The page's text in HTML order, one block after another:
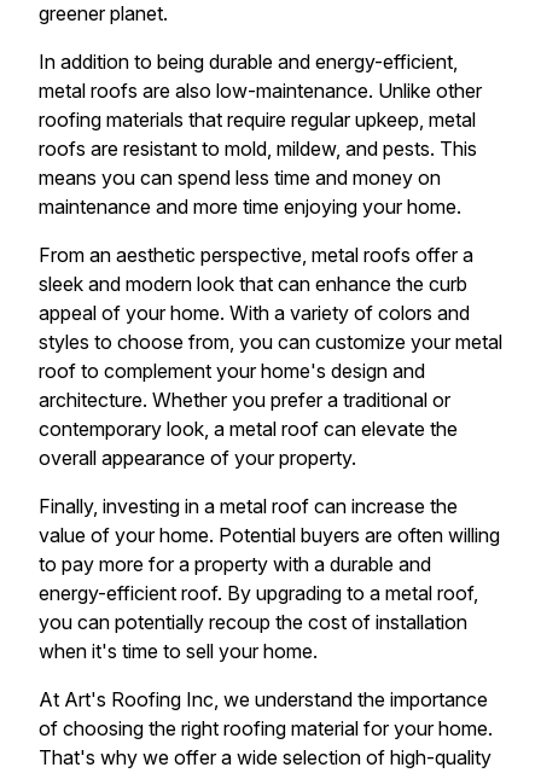
greener planet.
In addition to being durable and energy-efficient,
metal roofs are also low-maintenance. Unlike other
roofing materials that require regular upkeep, metal
roofs are resistant to mold, mildew, and pests. This
means you can spend less time and money on
maintenance and more time enjoying your home.
From an aesthetic perspective, metal roofs offer a
sleek and modern look that can enhance the curb
appeal of your home. With a variety of colors and
styles to choose from, you can customize your metal
roof to complement your home's design and
architecture. Whether you prefer a traditional or
contemporary look, a metal roof can elevate the
overall appearance of your property.
Finally, investing in a metal roof can increase the
value of your home. Potential buyers are often willing
to pay more for a property with a durable and
energy-efficient roof. By upgrading to a metal roof,
you can potentially recoup the cost of installation
when it's time to sell your home.
At Art's Roofing Inc, we understand the importance
of choosing the right roofing material for your home.
That's why we offer a wide selection of high-quality